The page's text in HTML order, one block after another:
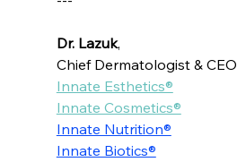
Dr. Lazuk,
Chief Dermatologist & CEO
Innate Esthetics®
Innate Cosmetics®
Innate Nutrition®
Innate Biotics®